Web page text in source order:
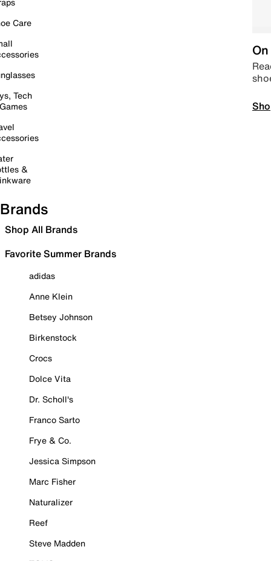
Care
Tech
&
Brands
Shop All Brands
Favorite Summer Brands
adidas
Anne Klein
Betsey Johnson
Birkenstock
Crocs
Dolce Vita
Dr. Scholl's
Franco Sarto
Frye & Co.
Jessica Simpson
Marc Fisher
Naturalizer
Reef
Steve Madden